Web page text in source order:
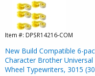
Item #: DPSR14216-COM
New Build Compatible 6-
Character Brother
Wheel Typewriters, 3015